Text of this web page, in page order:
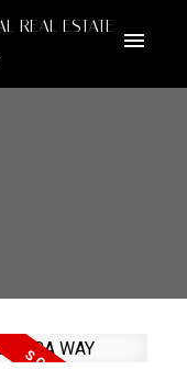
REAL ESTATE